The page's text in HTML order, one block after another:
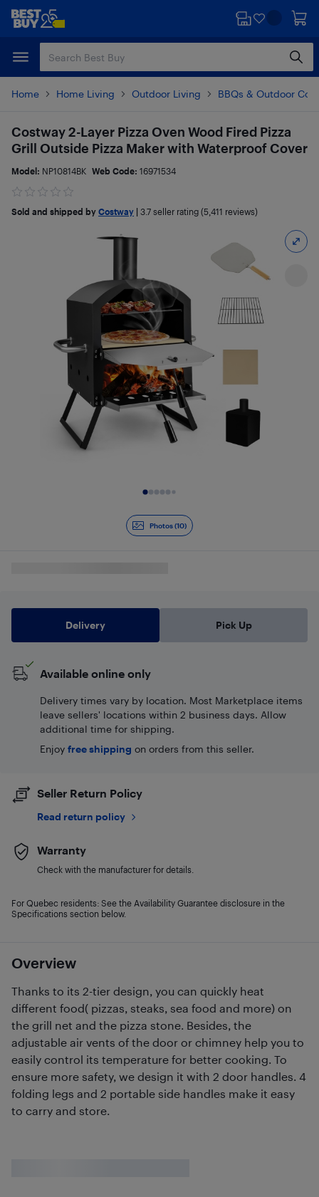
Skip
content
Skip
Home Home Living Outdoor Living BBQs & Outdoor
Photos (10)
Overview
Thanks to its 2-tier design, you can quickly heat
different food( pizzas, steaks, sea food and more) on
the grill net and the pizza stone. Besides, the
adjustable air vents of the door or chimney help you to
easily control its temperature for better cooking. To
ensure more safety, we design it with 2 door handles. 4
folding legs and 2 portable side handles make it easy
to carry and store.
Costway 2-Layer Pizza Oven Wood Fired Pizza
Grill Outside Pizza Maker with Waterproof Cover
Model: NP10814BK Web Code: 16971534
Sold and shipped by Costway 3.7 seller rating (5,411 reviews)
Delivery Pick Up
Available online only
Delivery times vary by location. Most Marketplace items
leave sellers' locations within 2 business days. Allow
additional time for shipping.
Enjoy free shipping on orders from this seller.
Seller Return Policy
Read return policy
Warranty
Check with the manufacturer for details.
For Quebec residents: See the Availability Guarantee disclosure in the
Specifications section below.